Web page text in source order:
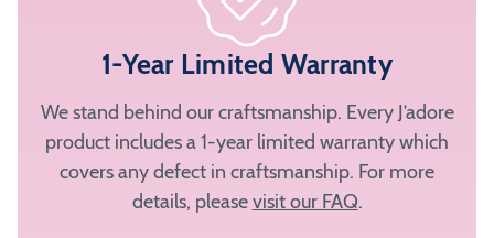
1-Year Limited Warranty
We stand behind our craftsmanship. Every J’adore
product includes a 1-year limited warranty which
covers any defect in craftsmanship. For more
details, pleasevisit our FAQ.